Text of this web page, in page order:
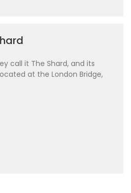
call it The Shard, and its
at the London Bridge,